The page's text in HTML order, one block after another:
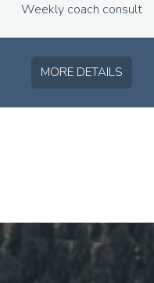
Weekly coach consult
MORE DETAILS